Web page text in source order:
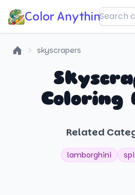
Color Anything!
skyscrapers
Coloring
Related
lamborghini